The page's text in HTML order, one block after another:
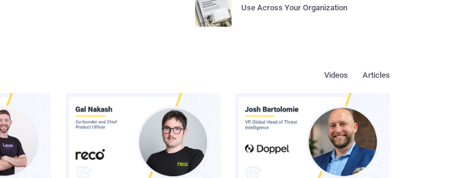
Use Across Your Organization
Articles
Videos